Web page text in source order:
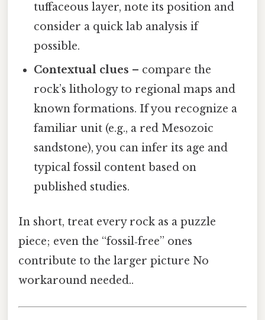
tuffaceous layer, note its position and
consider a quick lab analysis if
possible.
Contextual clues – compare the
rock’s lithology to regional maps and
known formations. If you recognize a
familiar unit (e.g., a red Mesozoic
sandstone), you can infer its age and
typical fossil content based on
published studies.
In short, treat every rock as a puzzle
piece; even the “fossil‑free” ones
contribute to the larger picture No
workaround needed..